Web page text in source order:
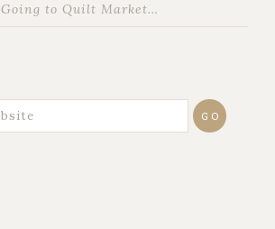
Going to Quilt Market…